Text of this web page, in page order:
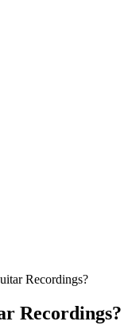
Recordings?
Recordings?